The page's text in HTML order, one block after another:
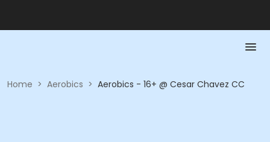
Home > Aerobics > Aerobics - 16+ @ Cesar Chavez CC